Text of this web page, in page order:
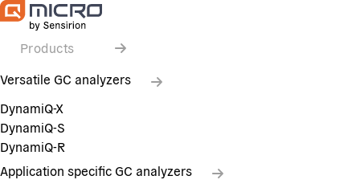
Products
Versatile GC analyzers
DynamiQ-X
DynamiQ-S
DynamiQ-R
Application specific GC analyzers